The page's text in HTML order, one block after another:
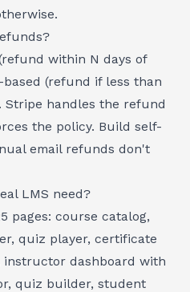
within N days of
(refund if less than
Stripe handles the refund
the policy. Build self-
email refunds don't
LMS need?
pages: course catalog,
quiz player, certificate
instructor dashboard with
quiz builder, student